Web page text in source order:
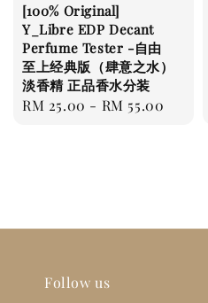
[100% Original]
Y_Libre EDP Decant
Perfume Tester -自由
至上经典版（肆意之水）
淡香精 正品香水分装
Regular
RM 25.00 - RM 55.00
Follow us